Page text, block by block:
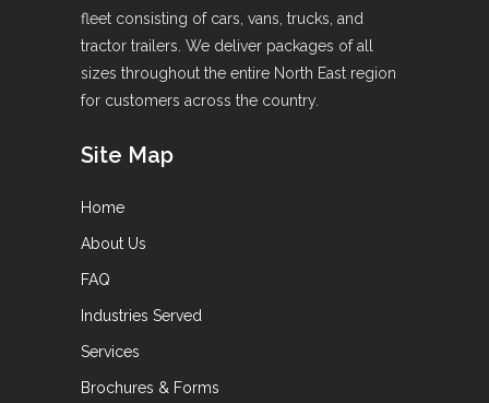
fleet consisting of cars, vans, trucks, and
tractor trailers. We deliver packages of all
sizes throughout the entire North East region
for customers across the country.
Site Map
Home
About Us
FAQ
Industries Served
Services
Brochures & Forms